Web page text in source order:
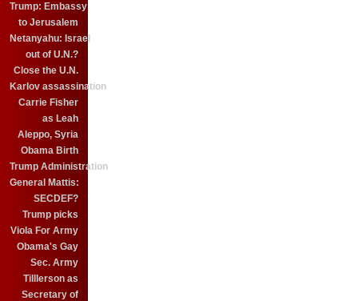
Trump: Embassy
to Jerusalem
Netanyahu: Israel
out of U.N.?
Close the U.N.
Karlov assassination
Carrie Fisher
as Leah
Aleppo, Syria
Obama Birth
Trump Administration
General Mattis:
SECDEF?
Trump picks
Viola For Army
Obama's Gay
Sec. Army
Tilllerson as
Secretary of